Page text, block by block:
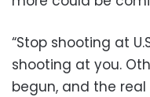
“Stop shooting at
shooting at you.
begun, and the